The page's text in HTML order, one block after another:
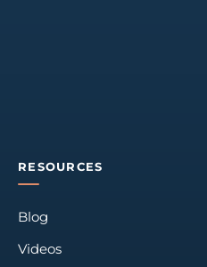
RESOURCES
Blog
Videos